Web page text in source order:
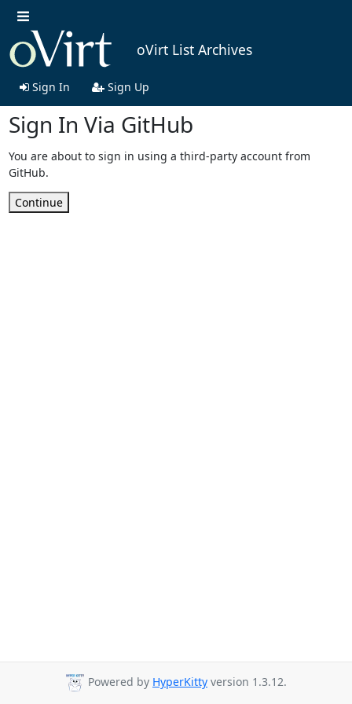
oVirt List Archives
Sign In Sign Up
Sign In Via GitHub
You are about to sign in using a third-party account from
GitHub.
Continue
Powered by HyperKitty version 1.3.12.